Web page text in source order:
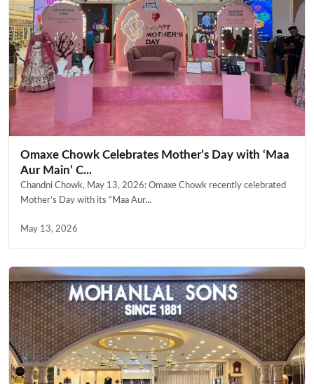
Omaxe Chowk Celebrates Mother’s Day with ‘Maa
Aur Main’ C...
Chandni Chowk, May 13, 2026: Omaxe Chowk recently celebrated
Mother’s Day with its “Maa Aur...
May 13, 2026